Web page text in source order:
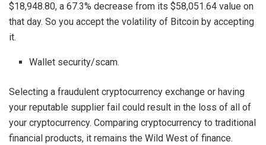
$18,948.80, a 67.3% decrease from its $58,051.64 value on
that day. So you accept the volatility of Bitcoin by accepting
it.
Wallet security/scam.
Selecting a fraudulent cryptocurrency exchange or having
your reputable supplier fail could result in the loss of all of
your cryptocurrency. Comparing cryptocurrency to traditional
financial products, it remains the Wild West of finance.